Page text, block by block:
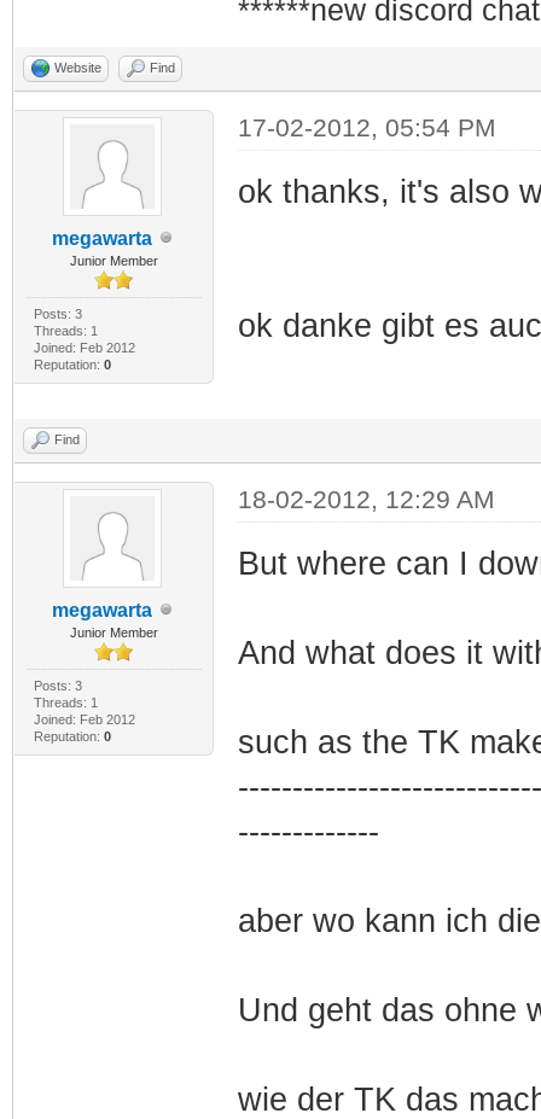
******new discord
Website Find
megawarta
Junior Member
Posts: 3
Threads: 1
Joined: Feb 2012
Reputation: 0
17-02-2012, 05:54 PM
ok thanks, it's also
ok danke gibt es
Find
megawarta
Junior Member
Posts: 3
Threads: 1
Joined: Feb 2012
Reputation: 0
18-02-2012, 12:29 AM
But where can I
And what does it
such as the TK
-------------
aber wo kann ich
Und geht das ohne
wie der TK das